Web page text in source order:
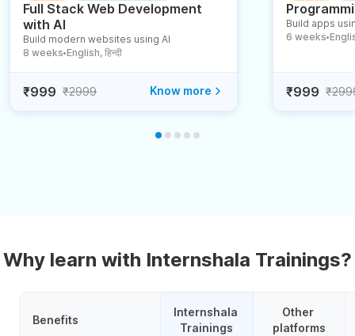
Full Stack Web Development
with AI
Build modern websites using AI
8 weeks ● English, हिन्दी
₹999 ₹2999 Know more
Build apps
6 weeks ●
₹999
Why learn with Internshala Trainings?
Benefits
Internshala
Trainings
Other
platforms